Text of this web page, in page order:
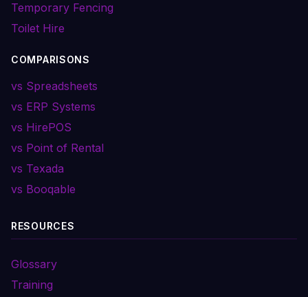
Temporary Fencing
Toilet Hire
COMPARISONS
vs Spreadsheets
vs ERP Systems
vs HirePOS
vs Point of Rental
vs Texada
vs Booqable
RESOURCES
Glossary
Training